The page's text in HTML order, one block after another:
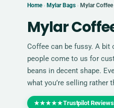
Home › Mylar Bags › Mylar
Mylar
Coffee can be fussy. A bit
people come to us for
beans in decent shape.
what you’re selling rather
★★★★★Trustpilot Reviews